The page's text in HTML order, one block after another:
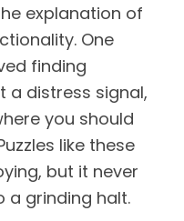
explanation of
One
finding
distress signal,
you should
like these
but it never
a grinding halt.